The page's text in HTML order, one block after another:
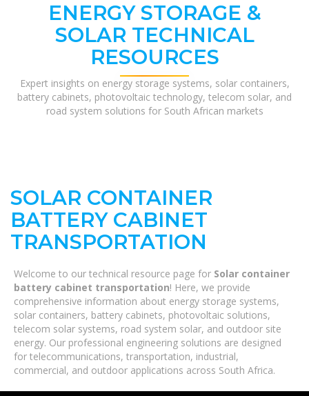
ENERGY STORAGE &
SOLAR TECHNICAL
RESOURCES
Expert insights on energy storage systems, solar containers,
battery cabinets, photovoltaic technology, telecom solar, and
road system solutions for South African markets
SOLAR CONTAINER
BATTERY CABINET
TRANSPORTATION
Welcome to our technical resource page for Solar container
battery cabinet transportation! Here, we provide
comprehensive information about energy storage systems,
solar containers, battery cabinets, photovoltaic solutions,
telecom solar systems, road system solar, and outdoor site
energy. Our professional engineering solutions are designed
for telecommunications, transportation, industrial,
commercial, and outdoor applications across South Africa.